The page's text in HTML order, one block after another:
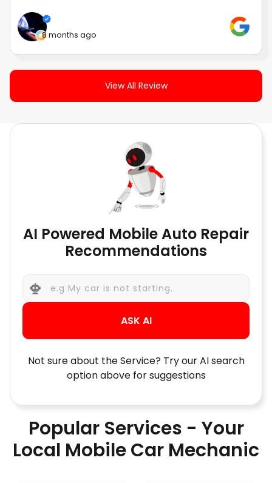
8 months ago
View All Review
AI Powered Mobile Auto Repair
Recommendations
ASK AI
Not sure about the Service? Try our AI search
option above for suggestions
Popular Services - Your
Local Mobile Car Mechanic